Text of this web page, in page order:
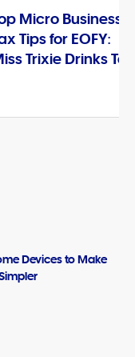
Micro Business
Tips for EOFY:
Trixie Drinks Tea
Devices to Make